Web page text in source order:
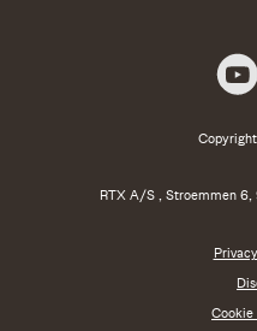
RTX A/S , Stroemmen
Cookie